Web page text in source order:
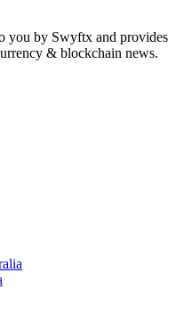
you by Swyftx and provides
& blockchain news.